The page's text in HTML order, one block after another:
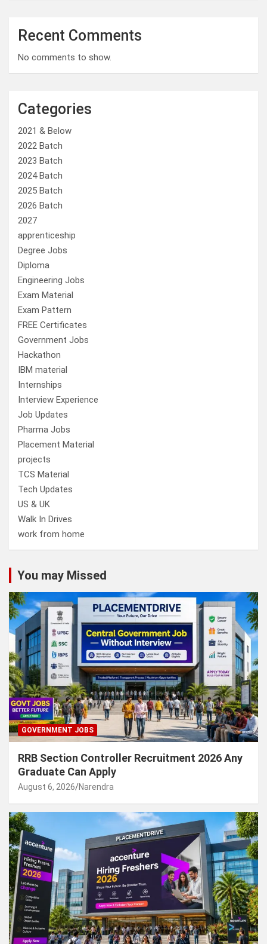
Recent Comments
No comments to show.
Categories
2021 & Below
2022 Batch
2023 Batch
2024 Batch
2025 Batch
2026 Batch
2027
apprenticeship
Degree Jobs
Diploma
Engineering Jobs
Exam Material
Exam Pattern
FREE Certificates
Government Jobs
Hackathon
IBM material
Internships
Interview Experience
Job Updates
Pharma Jobs
Placement Material
projects
TCS Material
Tech Updates
US & UK
Walk In Drives
work from home
You may Missed
GOVERNMENT JOBS
RRB Section Controller Recruitment 2026 Any
Graduate Can Apply
August 6, 2026 Narendra